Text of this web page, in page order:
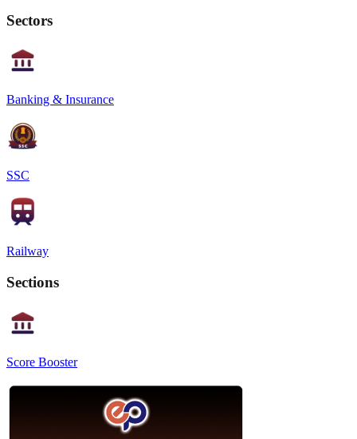
Sectors
Banking & Insurance
SSC
Railway
Sections
Score Booster